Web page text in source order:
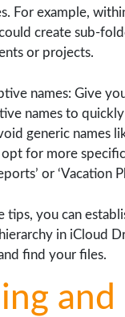
For example,
create sub-
or projects.
names: Give
names to
generic names
for more
or ‘Vacation
tips, you can
in iCloud
find your files.
and